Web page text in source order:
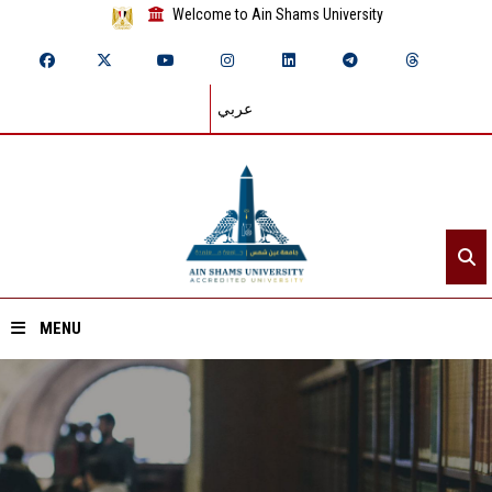
Welcome to Ain Shams University
عربي
MENU
Home
About ASU